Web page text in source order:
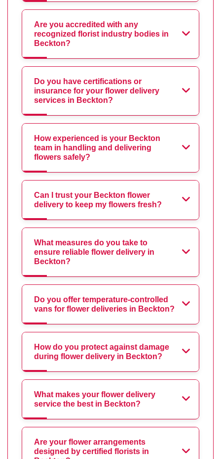
Are you accredited with any
recognized florist industry bodies in
Beckton?
Do you have certifications or
insurance for your flower delivery
services in Beckton?
How experienced is your Beckton
team in handling and delivering
flowers safely?
Can I trust your Beckton flower
delivery to keep my flowers fresh?
What measures do you take to
ensure reliable flower delivery in
Beckton?
Do you offer temperature-controlled
vans for flower deliveries in Beckton?
How do you protect against damage
during flower delivery in Beckton?
What makes your flower delivery
service the best in Beckton?
Are your flower arrangements
designed by certified florists in